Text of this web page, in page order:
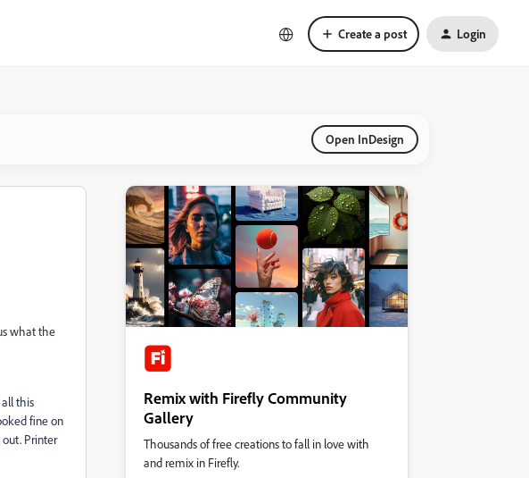
Create a post Login
Open InDesign
what the
this
fine on
Printer
Remix with Firefly Community
Gallery
Thousands of free creations to fall in love with
and remix in Firefly.